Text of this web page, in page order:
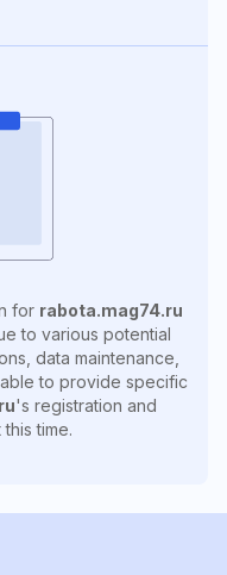
for rabota.mag74.ru
to various potential
data maintenance,
to provide specific
's registration and
time.